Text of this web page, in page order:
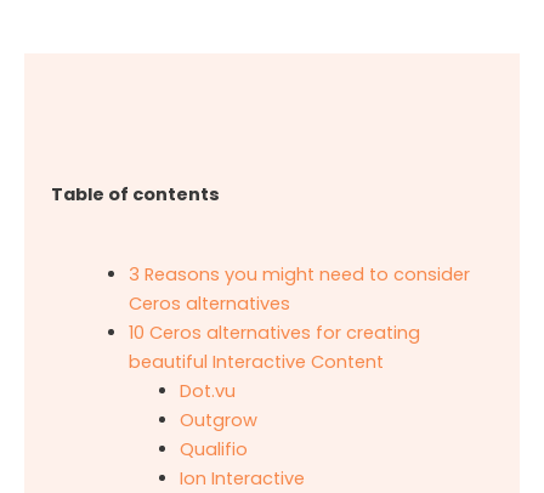
Table of contents
3 Reasons you might need to consider
Ceros alternatives
10 Ceros alternatives for creating
beautiful Interactive Content
Dot.vu
Outgrow
Qualifio
Ion Interactive